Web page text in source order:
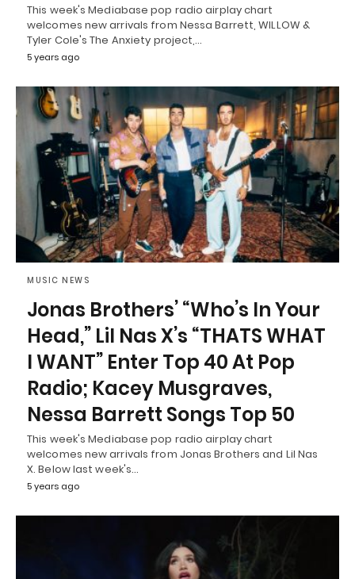
This week's Mediabase pop radio airplay chart
welcomes new arrivals from Nessa Barrett, WILLOW &
Tyler Cole's The Anxiety project,…
5 years ago
MUSIC NEWS
Jonas Brothers’ “Who’s In Your
Head,” Lil Nas X’s “THATS WHAT
I WANT” Enter Top 40 At Pop
Radio; Kacey Musgraves,
Nessa Barrett Songs Top 50
This week's Mediabase pop radio airplay chart
welcomes new arrivals from Jonas Brothers and Lil Nas
X. Below last week's…
5 years ago